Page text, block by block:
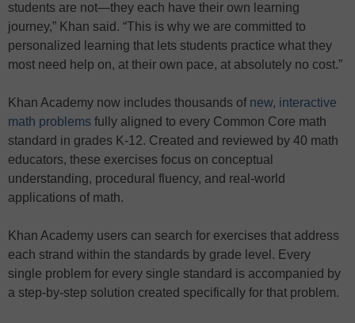
students are not—they each have their own learning
journey,” Khan said. “This is why we are committed to
personalized learning that lets students practice what they
most need help on, at their own pace, at absolutely no cost.”
Khan Academy now includes thousands of new, interactive
math problems fully aligned to every Common Core math
standard in grades K-12. Created and reviewed by 40 math
educators, these exercises focus on conceptual
understanding, procedural fluency, and real-world
applications of math.
Khan Academy users can search for exercises that address
each strand within the standards by grade level. Every
single problem for every single standard is accompanied by
a step-by-step solution created specifically for that problem.